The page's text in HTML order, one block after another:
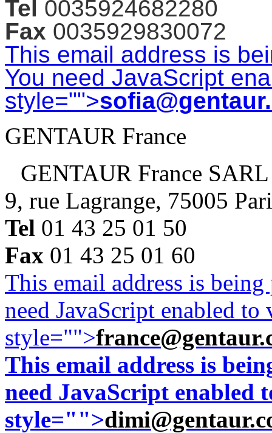
Tel 0035924682280
Fax 0035929830072
This email address is
You need JavaScript
style="">
GENTAUR France
GENTAUR France SARL
9, rue Lagrange, 75005
Tel 01 43 25 01 50
Fax 01 43 25 01 60
This email address is
need JavaScript enabled
style="">
This email address is
need JavaScript enabled
style="">